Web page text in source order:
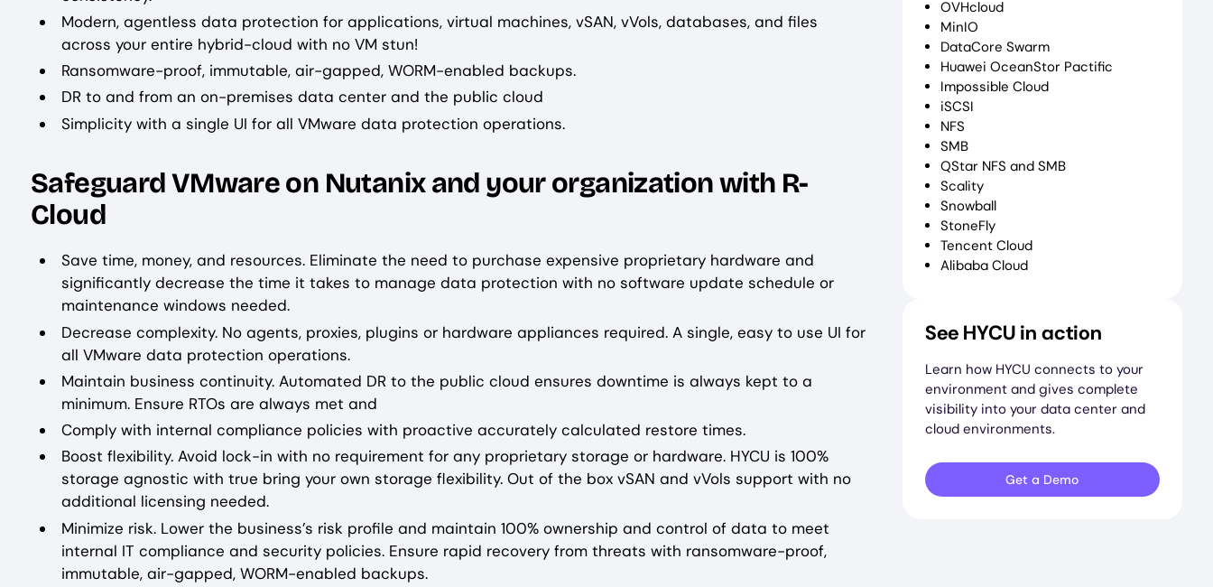
Modern, agentless data protection for applications, virtual machines, vSAN, vVols, databases, and files
across your entire hybrid-cloud with no VM stun!
Ransomware-proof, immutable, air-gapped, WORM-enabled backups.
DR to and from an on-premises data center and the public cloud
Simplicity with a single UI for all VMware data protection operations.
Safeguard VMware on Nutanix and your organization with R-
Cloud
Save time, money, and resources. Eliminate the need to purchase expensive proprietary hardware and
significantly decrease the time it takes to manage data protection with no software update schedule or
maintenance windows needed.
Decrease complexity. No agents, proxies, plugins or hardware appliances required. A single, easy to use UI for
all VMware data protection operations.
Maintain business continuity. Automated DR to the public cloud ensures downtime is always kept to a
minimum. Ensure RTOs are always met and
Comply with internal compliance policies with proactive accurately calculated restore times.
Boost flexibility. Avoid lock-in with no requirement for any proprietary storage or hardware. HYCU is 100%
storage agnostic with true bring your own storage flexibility. Out of the box vSAN and vVols support with no
additional licensing needed.
Minimize risk. Lower the business’s risk profile and maintain 100% ownership and control of data to meet
internal IT compliance and security policies. Ensure rapid recovery from threats with ransomware-proof,
immutable, air-gapped, WORM-enabled backups.
OVHcloud
MinIO
DataCore Swarm
Huawei OceanStor Pactific
Impossible Cloud
iSCSI
NFS
SMB
QStar NFS and SMB
Scality
Snowball
StoneFly
Tencent Cloud
Alibaba Cloud
See HYCU in action
Learn how HYCU connects to your
environment and gives complete
visibility into your data center and
cloud environments.
Get a Demo